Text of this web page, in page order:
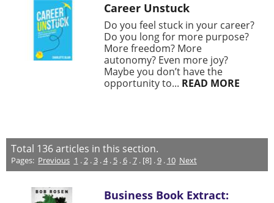
Career Unstuck
Do you feel stuck in your career?
Do you long for more purpose?
More freedom? More
autonomy? Even more joy?
Maybe you don’t have the
opportunity to... READ MORE
Total 136articles in this section.
Pages: Previous 1 .2.3.4. 5.6.7. [8] .9. 10 Next
Business Book Extract: